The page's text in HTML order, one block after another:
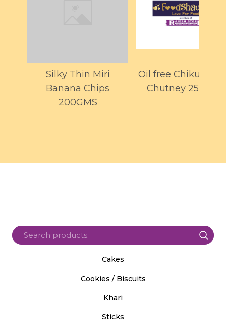
Silky Thin Miri
Banana Chips
200GMS
Oil free Chiku
Chutney 250GMS
Cakes
Cookies / Biscuits
Khari
Sticks